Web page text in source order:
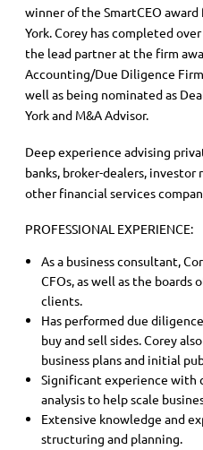
winner of the SmartCEO
York. Corey has completed
the lead partner at the firm
Accounting/Due Diligence
well as being nominated as
York and M&A Advisor.
Deep experience advising
banks, broker-dealers,
other financial services
PROFESSIONAL EXPERIENCE:
As a business consultant,
CFOs, as well as the boards
clients.
Has performed due
buy and sell sides. Corey
business plans and initial
Significant experience with
analysis to help scale
Extensive knowledge and
structuring and planning.